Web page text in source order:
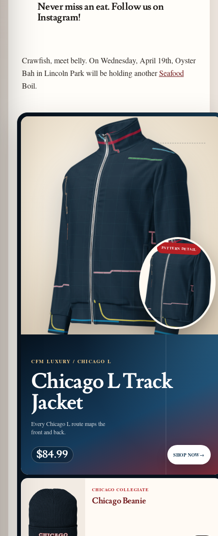
Never miss an eat. Follow us on
Instagram!
Crawfish, meet belly. On Wednesday, April 19th, Oyster
Bah in Lincoln Park will be holding anotherSeafood
Boil.
PATTERN DETAIL
CFM LUXURY / CHICAGO L
Chicago L Track
Jacket
Every Chicago L route maps the
front and back.
$84.99 SHOP NOW→
CHICAGO COLLEGIATE
Chicago Beanie